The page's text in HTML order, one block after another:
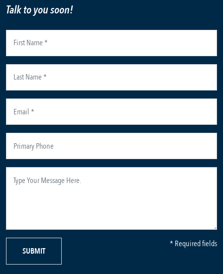
Talk to you soon!
SUBMIT
* Required fields